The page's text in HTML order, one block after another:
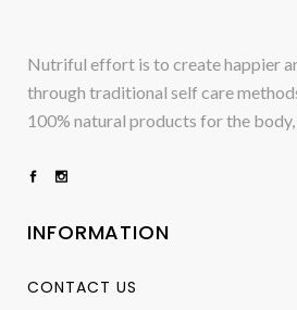
Nutriful effort is to create happier
through traditional self care
100% natural products for the body,
INFORMATION
CONTACT US